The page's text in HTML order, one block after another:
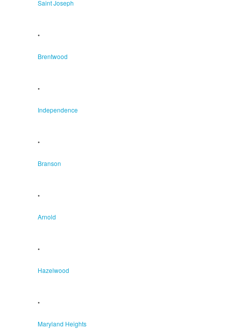
Saint Joseph
•
Brentwood
•
Independence
•
Branson
•
Arnold
•
Hazelwood
•
Maryland Heights